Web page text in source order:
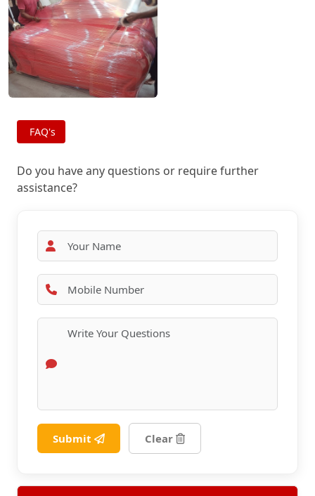
FAQ's
Do you have any questions or require further
assistance?
Submit Clear